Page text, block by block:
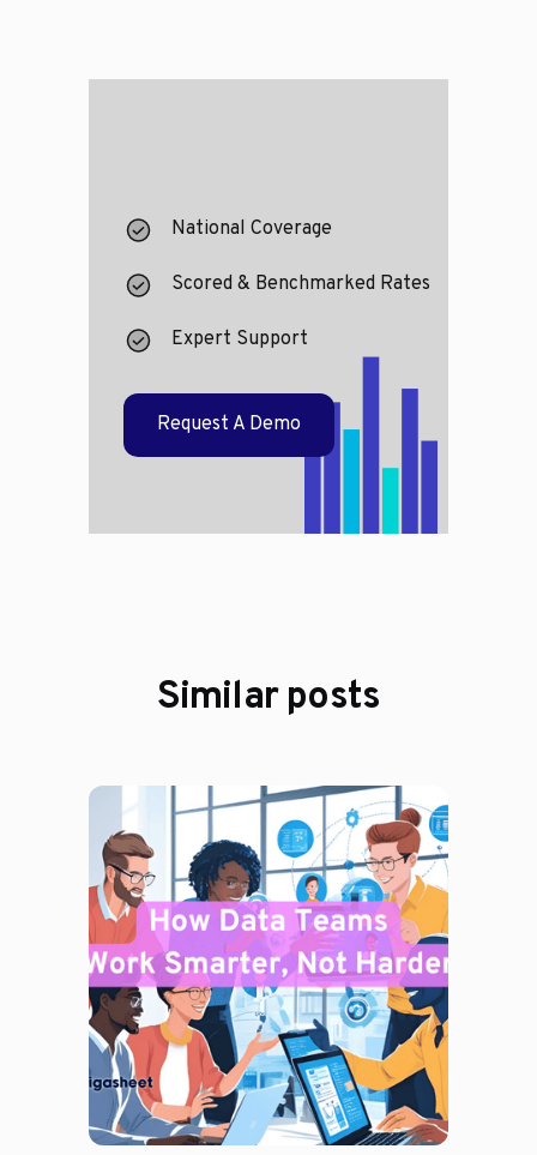
National Coverage
Scored & Benchmarked Rates
Expert Support
Request A Demo
Similar posts